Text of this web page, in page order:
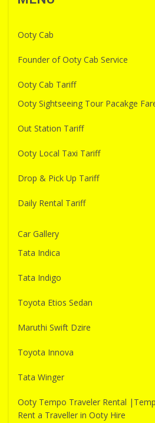
Ooty Cab
Founder of Ooty Cab Service
Ooty Cab Tariff
Ooty Sightseeing Tour Pacakge
Out Station Tariff
Ooty Local Taxi Tariff
Drop & Pick Up Tariff
Daily Rental Tariff
Car Gallery
Tata Indica
Tata Indigo
Toyota Etios Sedan
Maruthi Swift Dzire
Toyota Innova
Tata Winger
Ooty Tempo Traveler Rental
Rent a Traveller in Ooty Hire